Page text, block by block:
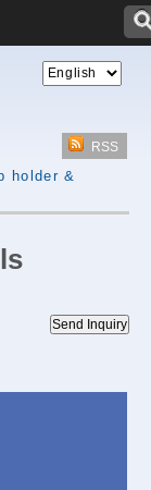
RSS
holder &